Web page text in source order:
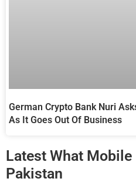
German Crypto Bank Nuri
As It Goes Out Of Business
Latest What
Pakistan